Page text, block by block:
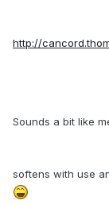
http://
Sounds a bit like
softens with use